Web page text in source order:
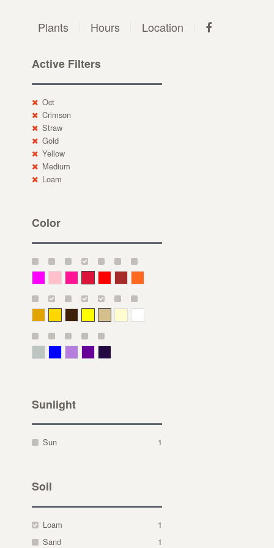
Plants Hours Location
Active Filters
Oct
Crimson
Straw
Gold
Yellow
Medium
Loam
Color
Sunlight
Sun 1
Soil
Loam
1
Sand
1